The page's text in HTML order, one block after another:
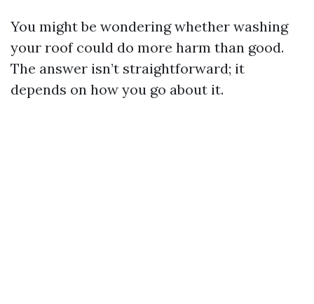
You might be wondering whether washing
your roof could do more harm than good.
The answer isn’t straightforward; it
depends on how you go about it.